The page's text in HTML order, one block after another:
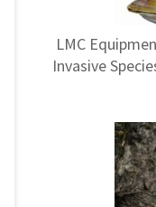
LMC
Invasive